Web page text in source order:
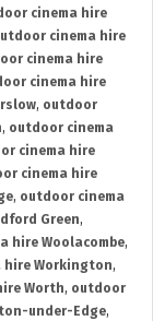
cinema hire
cinema hire
cinema hire
cinema hire
, outdoor
, outdoor cinema
cinema hire
cinema hire
, outdoor cinema
Green,
hire Woolacombe,
hire Workington,
Worth, outdoor
under-Edge,